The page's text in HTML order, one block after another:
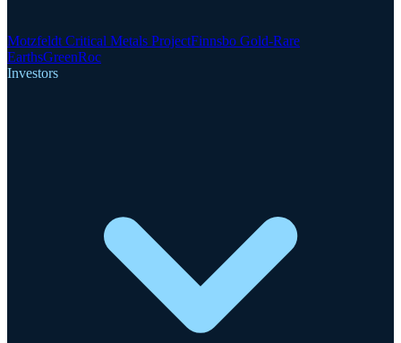
Motzfeldt Critical Metals ProjectFinnsbo Gold-Rare
EarthsGreenRoc
Investors